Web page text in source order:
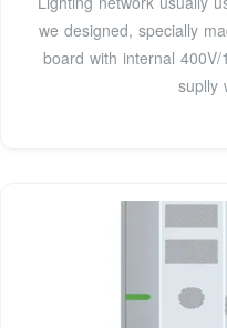
we designed, specially
board with internal
suplly